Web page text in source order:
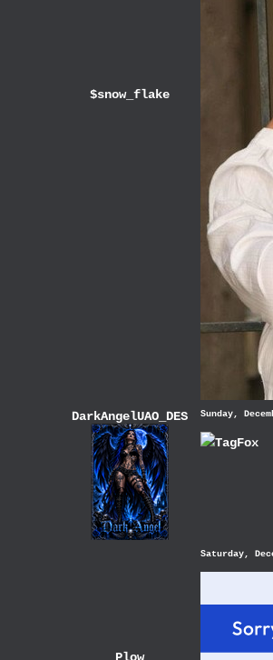
$snow_flake
DarkAngelUAO_DES Sunday,
TagFox
Saturday,